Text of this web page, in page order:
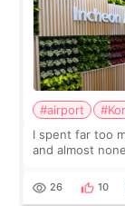
#airport
I spent far too
and almost
still looked
26 10